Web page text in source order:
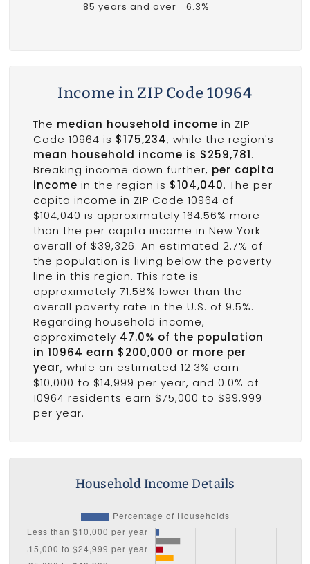
85 years and over
6.3%
Income in ZIP Code 10964
The median household income in ZIP
Code 10964 is $175,234, while the region's
mean household income is $259,781.
Breaking income down further, per capita
income in the region is $104,040. The per
capita income in ZIP Code 10964 of
$104,040 is approximately 164.56% more
than the per capita income in New York
overall of $39,326. An estimated 2.7% of
the population is living below the poverty
line in this region. This rate is
approximately 71.58% lower than the
overall poverty rate in the U.S. of 9.5%.
Regarding household income,
approximately 47.0% of the population
in 10964 earn $200,000 or more per
year, while an estimated 12.3% earn
$10,000 to $14,999 per year, and 0.0% of
10964 residents earn $75,000 to $99,999
per year.
Household Income Details